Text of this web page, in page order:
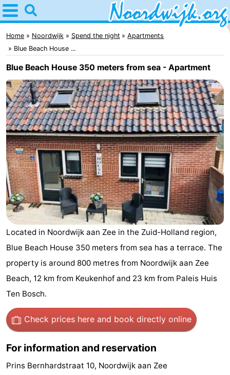
Home
Noordwijk
Tips
For
kids
Spend
the
night
Apartments
Bed
(and
breakfasts)
Campsites
Cottages
-
De
Gouden
Spar
-
De
Noordduinen
-
Duinresort
Dunimar
-
Noordwijkse
Duinen
-
Parc
Hotels
Home Noordwijk Spend the night
Apartments
Blue Beach House ...
Blue Beach House 350 meters from sea - Apartment
Located in Noordwijk aan Zee in the Zuid-Holland region,
Blue Beach House 350 meters from sea has a terrace. The
property is around 800 metres from Noordwijk aan Zee
Beach, 12 km from Keukenhof and 23 km from Paleis Huis
Ten Bosch.
Check prices here and book directly online
For information and reservation
Prins Bernhardstraat 10, Noordwijk aan Zee